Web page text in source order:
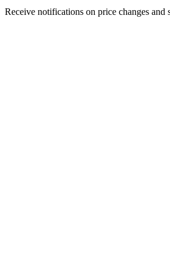
Receive notifications on price changes and